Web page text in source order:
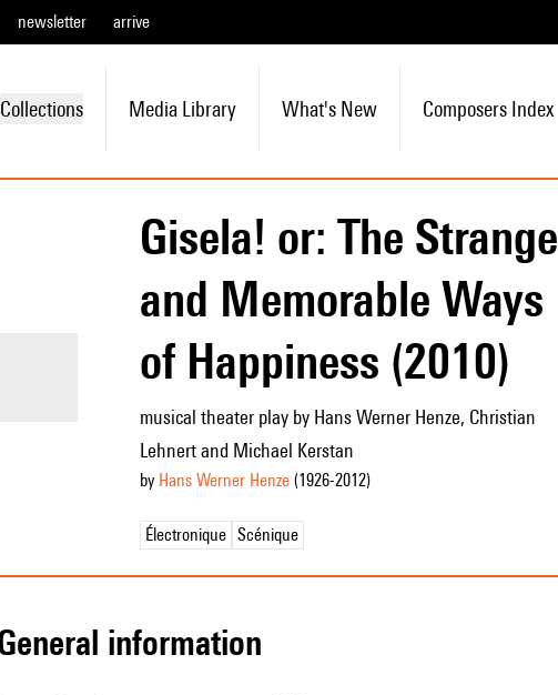
newsletter arrive
Collections Media Library What's New Composers Index
Gisela! or: The Strange
and Memorable Ways
of Happiness (2010)
musical theater play by Hans Werner Henze, Christian
Lehnert and Michael Kerstan
by Hans Werner Henze(1926-2012)
Électronique Scénique
general information